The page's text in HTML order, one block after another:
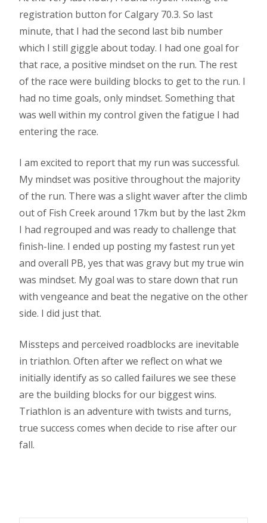
registration button for Calgary 70.3. So last
minute, that I had the second last bib number
which I still giggle about today. I had one goal for
that race, a positive mindset on the run. The rest
of the race were building blocks to get to the run. I
had no time goals, only mindset. Something that
was well within my control given the fatigue I had
entering the race.
I am excited to report that my run was successful.
My mindset was positive throughout the majority
of the run. There was a slight waver after the climb
out of Fish Creek around 17km but by the last 2km
I had regrouped and was ready to challenge that
finish-line. I ended up posting my fastest run yet
and overall PB, yes that was gravy but my true win
was mindset. My goal was to stare down that run
with vengeance and beat the negative on the other
side. I did just that.
Missteps and perceived roadblocks are inevitable
in triathlon. Often after we reflect on what we
initially identify as so called failures we see these
are the building blocks for our biggest wins.
Triathlon is an adventure with twists and turns,
true success comes when decide to rise after our
fall.